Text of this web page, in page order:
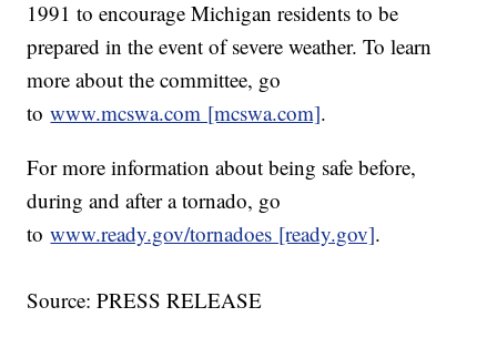
1991 to encourage Michigan residents to be
prepared in the event of severe weather. To learn
more about the committee, go
towww.mcswa.com [mcswa.com].
For more information about being safe before,
during and after a tornado, go
towww.ready.gov/tornadoes [ready.gov].
Source: PRESS RELEASE